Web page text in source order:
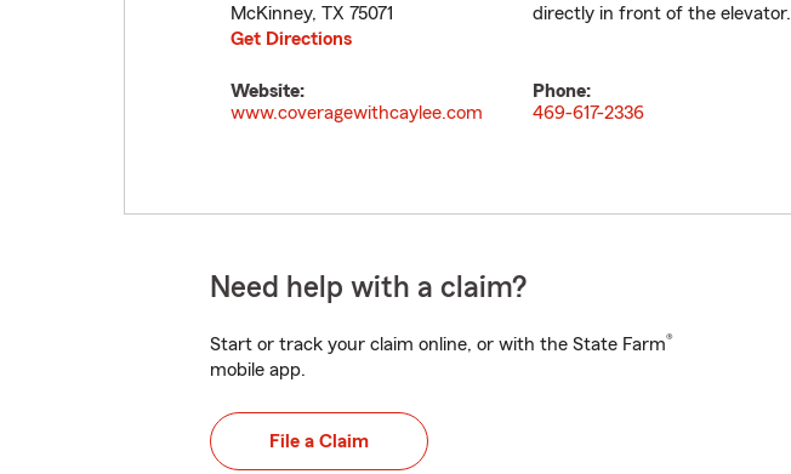
McKinney, TX 75071
Get Directions
directly in front of the elevator.
Website:
www.coveragewithcaylee.com
Phone:
469-617-2336
Need help with a claim?
Start or track your claim online, or with the State Farm®
mobile app.
File a Claim